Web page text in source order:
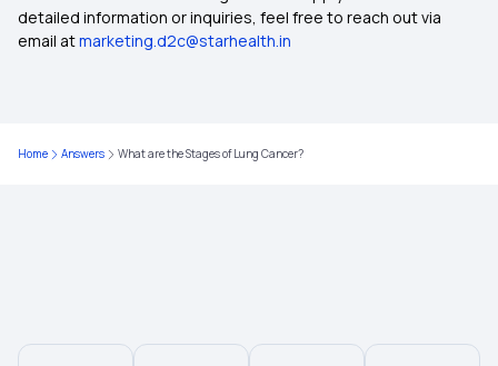
Best Health Insurance
Cardiac Care Insurance Policy
detailed information or inquiries, feel free to reach out via
email atmarketing.d2c@starhealth.in
Home Answers What are the Stages of Lung Cancer?